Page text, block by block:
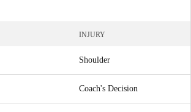
INJURY
Shoulder
Coach's Decision